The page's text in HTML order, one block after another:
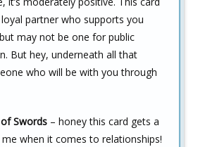
partner who supports you
may not be one for public
But hey, underneath all that
who will be with you through
Swords – honey this card gets a
when it comes to relationships!